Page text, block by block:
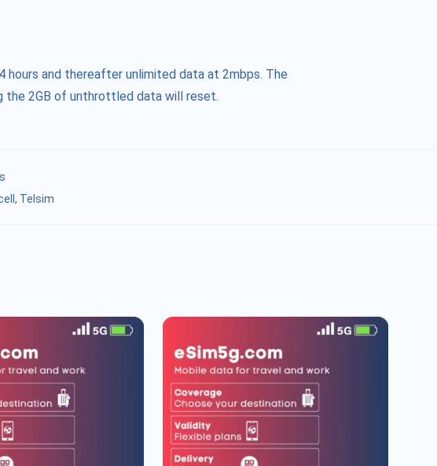
hours and thereafter unlimited data at 2mbps. The
the 2GB of unthrottled data will reset.
Telsim